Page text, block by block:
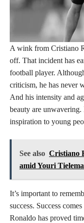
A wink from Cristiano
off. That incident has
football player.
criticism, he has never
And his intensity and
beauty are unwavering.
inspiration to young
See also Cristiano
amid Youri
It’s important to
success. Success
Ronaldo has proved